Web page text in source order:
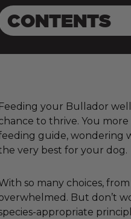
CONTENTS
Feeding your Bullador
to thrive. You
guide, wondering
very best for your dog.
so many choices,
But don’t
appropriate